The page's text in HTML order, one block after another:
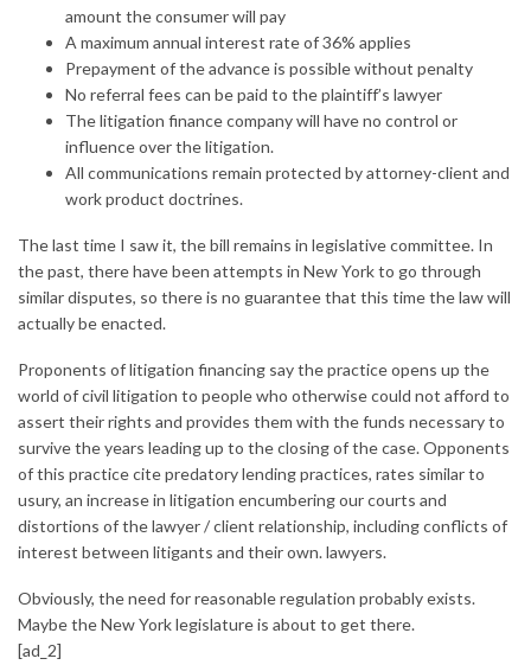
amount the consumer will pay
A maximum annual interest rate of 36% applies
Prepayment of the advance is possible without penalty
No referral fees can be paid to the plaintiff’s lawyer
The litigation finance company will have no control or
influence over the litigation.
All communications remain protected by attorney-client and
work product doctrines.
The last time I saw it, the bill remains in legislative committee. In
the past, there have been attempts in New York to go through
similar disputes, so there is no guarantee that this time the law will
actually be enacted.
Proponents of litigation financing say the practice opens up the
world of civil litigation to people who otherwise could not afford to
assert their rights and provides them with the funds necessary to
survive the years leading up to the closing of the case. Opponents
of this practice cite predatory lending practices, rates similar to
usury, an increase in litigation encumbering our courts and
distortions of the lawyer / client relationship, including conflicts of
interest between litigants and their own. lawyers.
Obviously, the need for reasonable regulation probably exists.
Maybe the New York legislature is about to get there.
[ad_2]